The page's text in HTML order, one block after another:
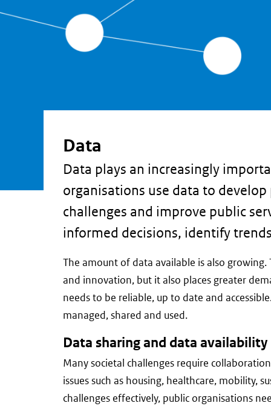
Data
Data plays an increasingly
organisations use data to
challenges and improve public
informed decisions, identify
The amount of data available is also
and innovation, but it also places greater
needs to be reliable, up to date and
managed, shared and used.
Data sharing and data availability
Many societal challenges require
issues such as housing, healthcare, mobility,
challenges effectively, public organisations